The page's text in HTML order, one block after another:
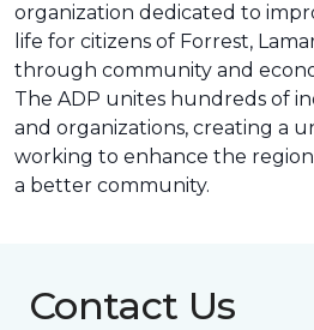
organization dedicated to
life for citizens of Forrest,
through community and
The ADP unites hundreds of
and organizations, creating a
working to enhance the
a better community.
Contact Us